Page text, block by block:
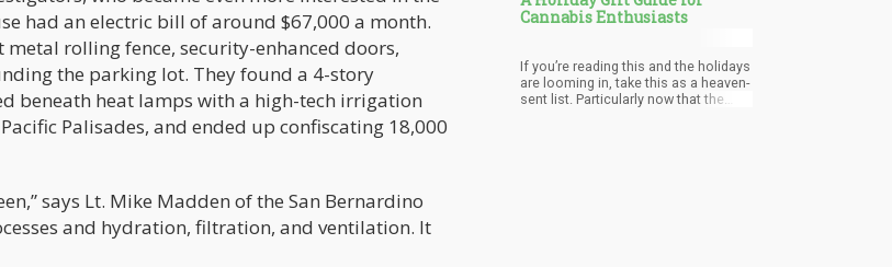
had an electric bill of around $67,000 a month.
rolling fence, security-enhanced doors,
the parking lot. They found a 4-story
beneath heat lamps with a high-tech irrigation
Palisades, and ended up confiscating 18,000
says Lt. Mike Madden of the San Bernardino
and hydration, filtration, and ventilation. It
Cannabis Enthusiasts
If you’re reading this and the holidays
are looming in, take this as a heaven-
sent list. Particularly now that the